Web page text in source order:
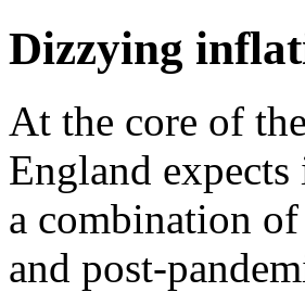
Dizzying
At the core of
England
a combination
and post-